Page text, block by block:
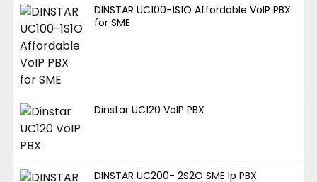
DINSTAR UC100-1S1O Affordable VoIP PBX
for SME
Dinstar UC120 VoIP PBX
DINSTAR UC200- 2S2O SME Ip PBX